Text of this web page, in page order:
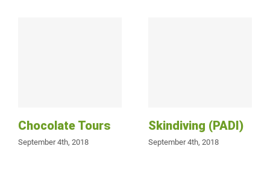
Chocolate Tours
September 4th, 2018
Skindiving (PADI)
September 4th, 2018